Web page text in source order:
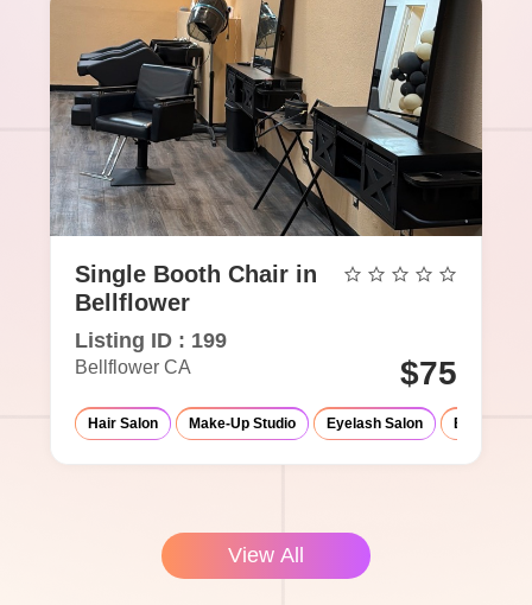
Single Booth Chair in
Bellflower
Listing ID : 199
Bellflower CA $75
Hair Salon Make-Up Studio Eyelash Salon Barber
View All